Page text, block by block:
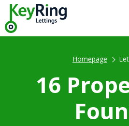
Homepage
16